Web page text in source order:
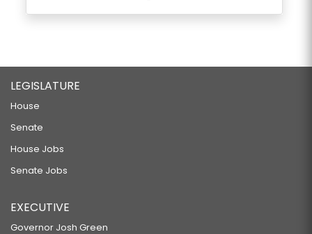
LEGISLATURE
House
Senate
House Jobs
Senate Jobs
EXECUTIVE
Governor Josh Green